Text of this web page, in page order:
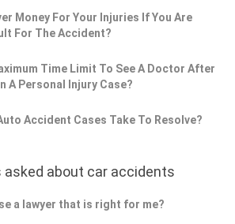
Money For Your Injuries If You Are
For The Accident?
Time Limit To See A Doctor After
A Personal Injury Case?
Accident Cases Take To Resolve?
about car accidents
a lawyer that is right for me?